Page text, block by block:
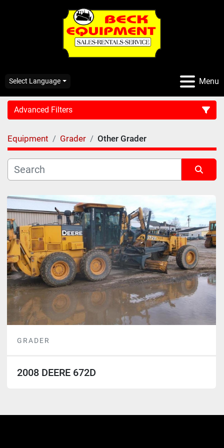
Menu
Select Language
Advanced Filters
CATEGORY:
Equipment Grader Other Grader
GRADER
2008 DEERE 672D